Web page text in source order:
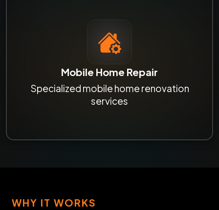
Mobile Home Repair
Specialized mobile home renovation
services
WHY IT WORKS